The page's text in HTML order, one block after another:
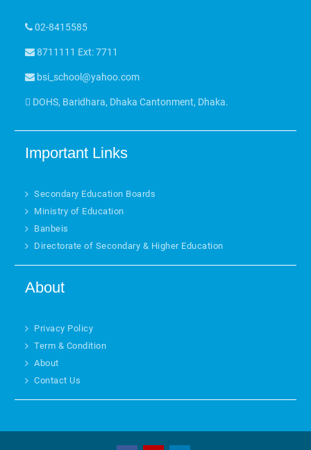
02-8415585
8711111 Ext: 7711
bsi_school@yahoo.com
DOHS, Baridhara, Dhaka Cantonment, Dhaka.
Important Links
Secondary Education Boards
Ministry of Education
Banbeis
Directorate of Secondary & Higher Education
About
Privacy Policy
Term & Condition
About
Contact Us